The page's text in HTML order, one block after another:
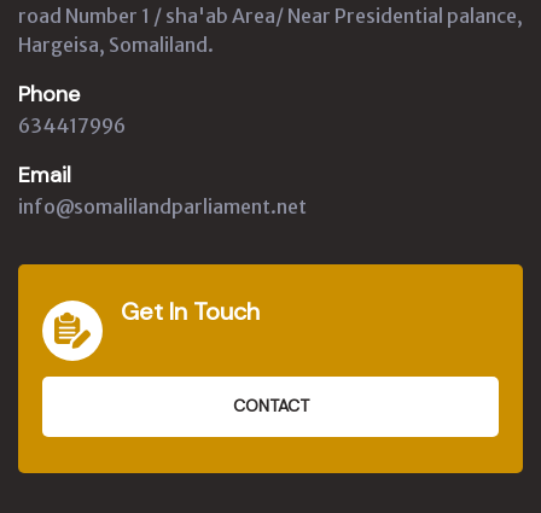
road Number 1 / sha'ab Area/ Near Presidential palance,
Hargeisa, Somaliland.
Phone
634417996
Email
info@somalilandparliament.net
Get In Touch
CONTACT